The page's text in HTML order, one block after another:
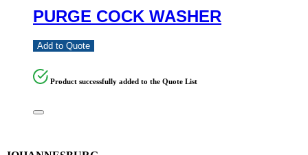
PURGE COCK WASHER
Add to Quote
Product successfully added to the Quote List